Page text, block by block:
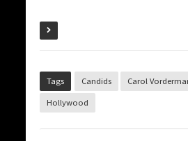
Tags Candids Carol
Hollywood